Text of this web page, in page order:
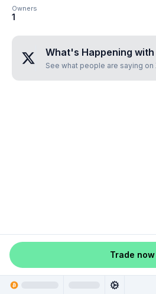
Owners
1
What's Happening with
See what people are saying on
Trade now